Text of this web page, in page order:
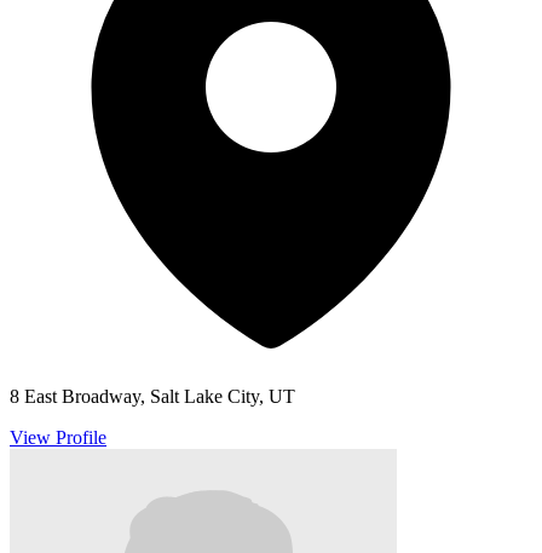
8 East Broadway, Salt Lake City, UT
View Profile